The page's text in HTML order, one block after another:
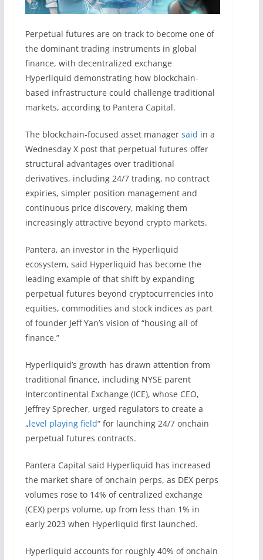
Perpetual futures are on track to become one of
the dominant trading instruments in global
finance, with decentralized exchange
Hyperliquid demonstrating how blockchain-
based infrastructure could challenge traditional
markets, according to Pantera Capital.
The blockchain-focused asset manager said in a
Wednesday X post that perpetual futures offer
structural advantages over traditional
derivatives, including 24/7 trading, no contract
expiries, simpler position management and
continuous price discovery, making them
increasingly attractive beyond crypto markets.
Pantera, an investor in the Hyperliquid
ecosystem, said Hyperliquid has become the
leading example of that shift by expanding
perpetual futures beyond cryptocurrencies into
equities, commodities and stock indices as part
of founder Jeff Yan’s vision of “housing all of
finance.”
Hyperliquid’s growth has drawn attention from
traditional finance, including NYSE parent
Intercontinental Exchange (ICE), whose CEO,
Jeffrey Sprecher, urged regulators to create a
„level playing field“ for launching 24/7 onchain
perpetual futures contracts.
Pantera Capital said Hyperliquid has increased
the market share of onchain perps, as DEX perps
volumes rose to 14% of centralized exchange
(CEX) perps volume, up from less than 1% in
early 2023 when Hyperliquid first launched.
Hyperliquid accounts for roughly 40% of onchain